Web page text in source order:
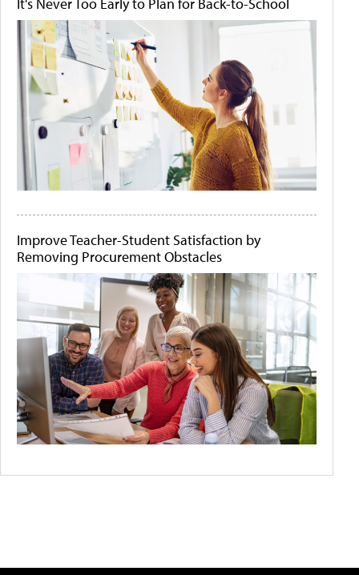
Improve Teacher-Student Satisfaction by
Removing Procurement Obstacles